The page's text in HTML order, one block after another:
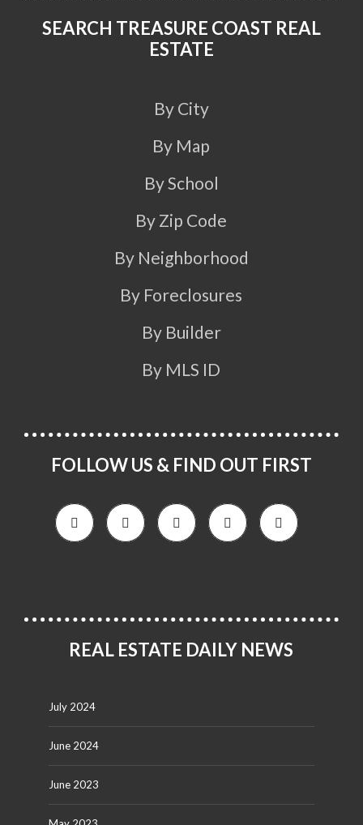
SEARCH TREASURE COAST REAL
ESTATE
By City
By Map
By School
By Zip Code
By Neighborhood
By Foreclosures
By Builder
By MLS ID
FOLLOW US & FIND OUT FIRST
REAL ESTATE DAILY NEWS
July 2024
June 2024
June 2023